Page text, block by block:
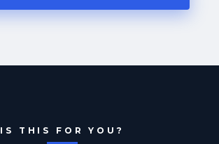
IS THIS FOR YOU?